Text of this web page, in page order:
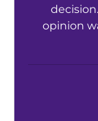
opinion